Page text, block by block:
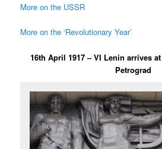
More on the USSR
More on the ‘Revolutionary Year’
16th April 1917 – VI Lenin arrives
Petrograd